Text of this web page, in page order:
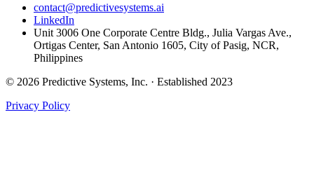
contact@predictivesystems.ai
LinkedIn
Unit 3006 One Corporate Centre Bldg., Julia Vargas Ave.,
Ortigas Center, San Antonio 1605, City of Pasig, NCR,
Philippines
© 2026 Predictive Systems, Inc. · Established 2023
Privacy Policy